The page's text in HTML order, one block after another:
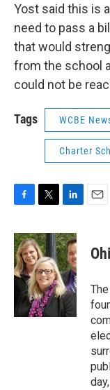
Yost said this is
need to pass a
that would
from the school
could not be
Tags WCBE
Charter
c
e
b
o
i
t
t
e
r
n
k
e
d
I
n